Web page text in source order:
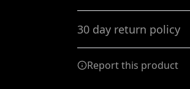
Made from a durable
and hemmed with
an all weather solution
your full address.
30 day return policy
Terms and Conditions
Report this product